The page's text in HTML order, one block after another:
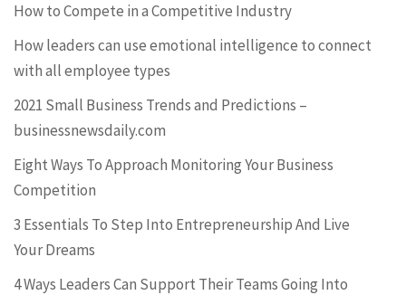
How to Compete in a Competitive Industry
How leaders can use emotional intelligence to connect
with all employee types
2021 Small Business Trends and Predictions –
businessnewsdaily.com
Eight Ways To Approach Monitoring Your Business
Competition
3 Essentials To Step Into Entrepreneurship And Live
Your Dreams
4 Ways Leaders Can Support Their Teams Going Into